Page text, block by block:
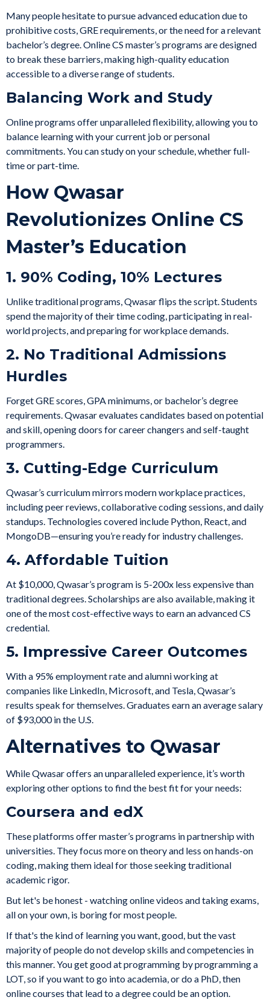
Many people hesitate to pursue advanced education due to
prohibitive costs, GRE requirements, or the need for a relevant
bachelor’s degree. Online CS master’s programs are designed
to break these barriers, making high-quality education
accessible to a diverse range of students.
Balancing Work and Study
Online programs offer unparalleled flexibility, allowing you to
balance learning with your current job or personal
commitments. You can study on your schedule, whether full-
time or part-time.
How Qwasar
Revolutionizes Online CS
Master’s Education
1. 90% Coding, 10% Lectures
Unlike traditional programs, Qwasar flips the script. Students
spend the majority of their time coding, participating in real-
world projects, and preparing for workplace demands.
2. No Traditional Admissions
Hurdles
Forget GRE scores, GPA minimums, or bachelor’s degree
requirements. Qwasar evaluates candidates based on potential
and skill, opening doors for career changers and self-taught
programmers.
3. Cutting-Edge Curriculum
Qwasar’s curriculum mirrors modern workplace practices,
including peer reviews, collaborative coding sessions, and daily
standups. Technologies covered include Python, React, and
MongoDB—ensuring you’re ready for industry challenges.
4. Affordable Tuition
At $10,000, Qwasar’s program is 5-200x less expensive than
traditional degrees. Scholarships are also available, making it
one of the most cost-effective ways to earn an advanced CS
credential.
5. Impressive Career Outcomes
With a 95% employment rate and alumni working at
companies like LinkedIn, Microsoft, and Tesla, Qwasar’s
results speak for themselves. Graduates earn an average salary
of $93,000 in the U.S.
Alternatives to Qwasar
While Qwasar offers an unparalleled experience, it’s worth
exploring other options to find the best fit for your needs:
Coursera and edX
These platforms offer master’s programs in partnership with
universities. They focus more on theory and less on hands-on
coding, making them ideal for those seeking traditional
academic rigor.
But let's be honest - watching online videos and taking exams,
all on your own, is boring for most people.
If that's the kind of learning you want, good, but the vast
majority of people do not develop skills and competencies in
this manner. You get good at programming by programming a
LOT, so if you want to go into academia, or do a PhD, then
online courses that lead to a degree could be an option.